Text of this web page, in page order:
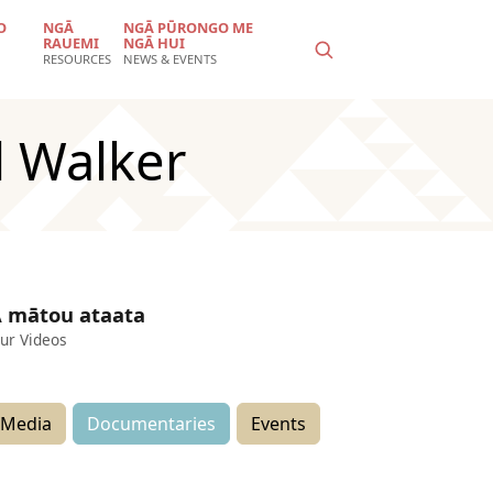
NGĀ
RAUEMI
RESOURCES
NGĀ PŪRONGO ME
NGĀ HUI
NEWS & EVENTS
Walker
mātou ataata
Videos
Media Documentaries Events